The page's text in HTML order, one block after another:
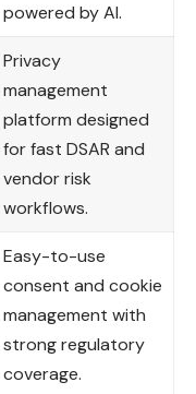
powered by AI.
Privacy
management
platform designed
for fast DSAR and
vendor risk
workflows.
Easy-to-use
consent and cookie
management with
strong regulatory
coverage.